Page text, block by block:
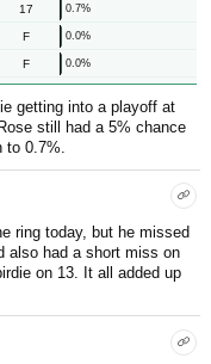
17 0.7%
F 0.0%
F 0.0%
getting into a playoff at
still had a 5% chance
0.7%.
ring today, but he missed
also had a short miss on
on 13. It all added up